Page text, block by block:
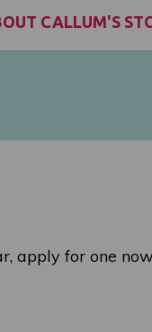
CALLUM'S
apply for one